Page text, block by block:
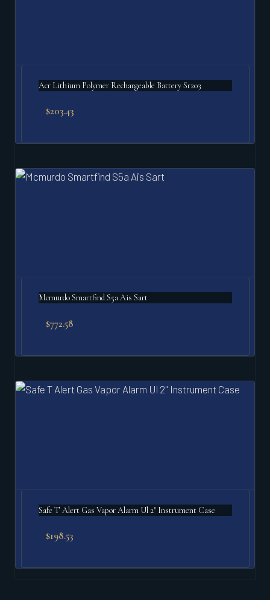
Acr Lithium Polymer Rechargeable Battery Sr203
$203.43
Mcmurdo Smartfind S5a Ais Sart
$772.58
Safe T Alert Gas Vapor Alarm Ul 2" Instrument Case
$198.53